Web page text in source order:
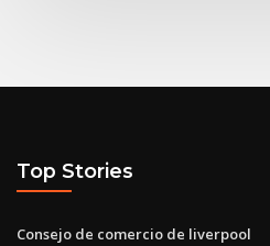
Top Stories
Consejo de comercio de liverpool